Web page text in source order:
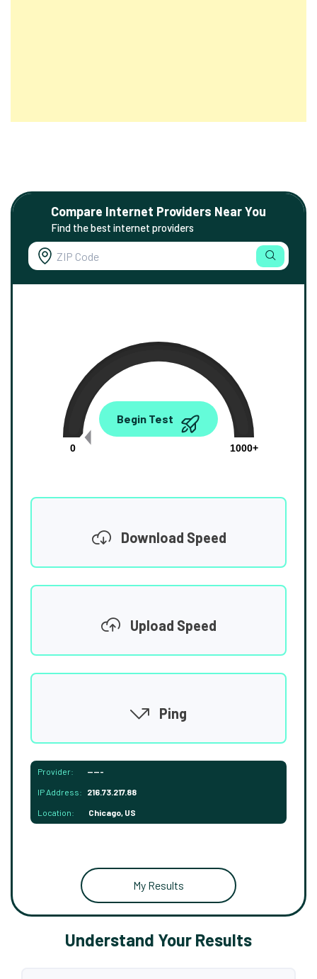
Compare Internet Providers Near You
Find the best internet providers
0.00
0
1000+
Begin Test
Download Speed
Upload Speed
Ping
Provider: -----
IP Address: 216.73.217.88
Location: Chicago, US
My Results
Understand Your Results